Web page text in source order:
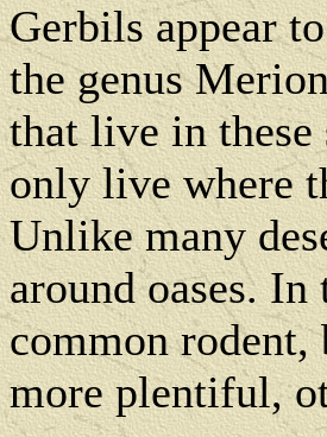
Gerbils appear
the genus
that live in these
only live where
Unlike many
around oases. In
common rodent,
more plentiful,